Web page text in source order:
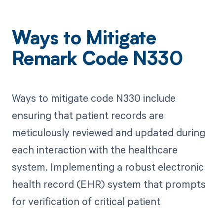
Ways to Mitigate
Remark Code N330
Ways to mitigate code N330 include
ensuring that patient records are
meticulously reviewed and updated during
each interaction with the healthcare
system. Implementing a robust electronic
health record (EHR) system that prompts
for verification of critical patient